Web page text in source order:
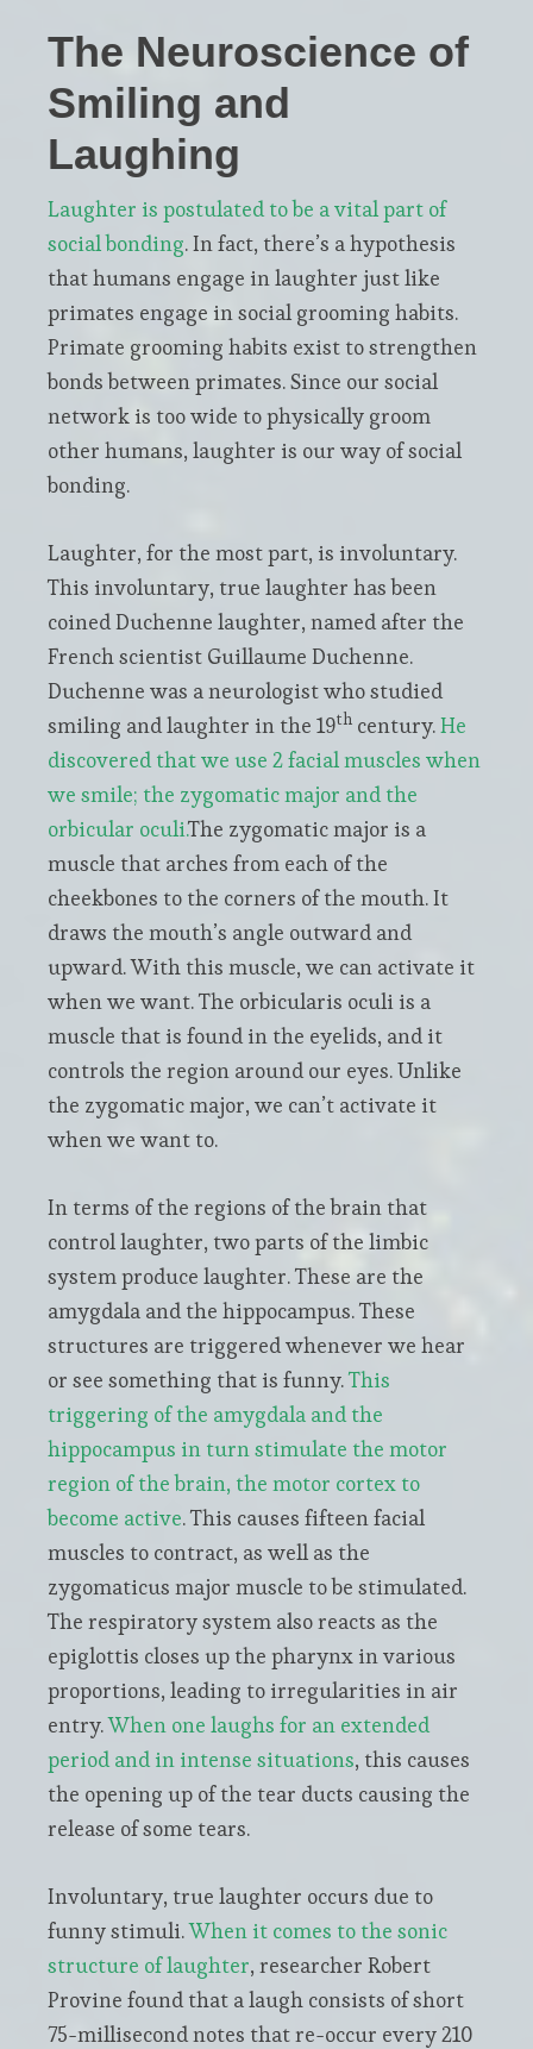
The Neuroscience of
Smiling and
Laughing
Laughter is postulated to be a vital part of
social bonding. In fact, there’s a hypothesis
that humans engage in laughter just like
primates engage in social grooming habits.
Primate grooming habits exist to strengthen
bonds between primates. Since our social
network is too wide to physically groom
other humans, laughter is our way of social
bonding.
Laughter, for the most part, is involuntary.
This involuntary, true laughter has been
coined Duchenne laughter, named after the
French scientist Guillaume Duchenne.
Duchenne was a neurologist who studied
smiling and laughter in the 19th century.He
discovered that we use 2 facial muscles when
we smile; the zygomatic major and the
orbicular oculi.The zygomatic major is a
muscle that arches from each of the
cheekbones to the corners of the mouth. It
draws the mouth’s angle outward and
upward. With this muscle, we can activate it
when we want. The orbicularis oculi is a
muscle that is found in the eyelids, and it
controls the region around our eyes. Unlike
the zygomatic major, we can’t activate it
when we want to.
In terms of the regions of the brain that
control laughter, two parts of the limbic
system produce laughter. These are the
amygdala and the hippocampus. These
structures are triggered whenever we hear
or see something that is funny.This
triggering of the amygdala and the
hippocampus in turn stimulate the motor
region of the brain, the motor cortex to
become active. This causes fifteen facial
muscles to contract, as well as the
zygomaticus major muscle to be stimulated.
The respiratory system also reacts as the
epiglottis closes up the pharynx in various
proportions, leading to irregularities in air
entry.When one laughs for an extended
period and in intense situations, this causes
the opening up of the tear ducts causing the
release of some tears.
Involuntary, true laughter occurs due to
funny stimuli.When it comes to the sonic
structure of laughter, researcher Robert
Provine found that a laugh consists of short
75-millisecond notes that re-occur every 210